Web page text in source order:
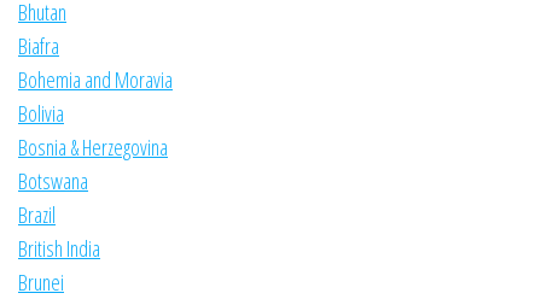
Bhutan
Biafra
Bohemia and Moravia
Bolivia
Bosnia & Herzegovina
Botswana
Brazil
British India
Brunei